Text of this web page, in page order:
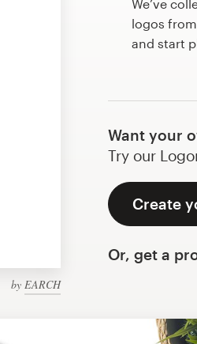
by EARCH
We’ve
logos
and start
Want your
Try our
Create
Or, get a